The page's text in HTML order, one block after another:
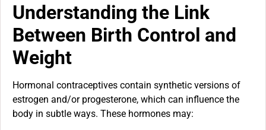
Understanding the Link
Between Birth Control and
Weight
Hormonal contraceptives contain synthetic versions of
estrogen and/or progesterone, which can influence the
body in subtle ways. These hormones may: